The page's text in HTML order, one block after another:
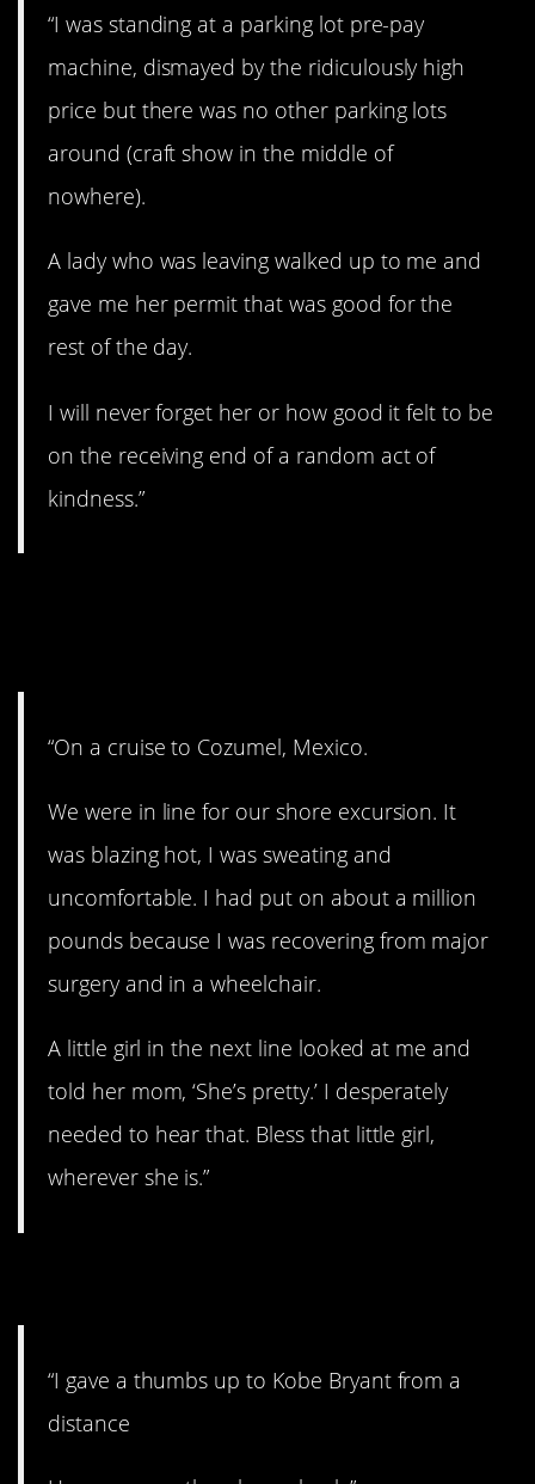
“I was standing at a parking lot pre-pay
machine, dismayed by the ridiculously high
price but there was no other parking lots
around (craft show in the middle of
nowhere).
A lady who was leaving walked up to me and
gave me her permit that was good for the
rest of the day.
I will never forget her or how good it felt to be
on the receiving end of a random act of
kindness.”
“On a cruise to Cozumel, Mexico.
We were in line for our shore excursion. It
was blazing hot, I was sweating and
uncomfortable. I had put on about a million
pounds because I was recovering from major
surgery and in a wheelchair.
A little girl in the next line looked at me and
told her mom, ‘She’s pretty.’ I desperately
needed to hear that. Bless that little girl,
wherever she is.”
“I gave a thumbs up to Kobe Bryant from a
distance